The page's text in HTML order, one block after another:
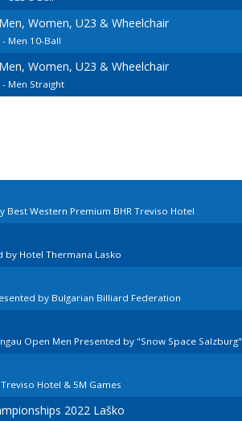
Women, U23 & Wheelchair
Men 10-Ball
Women, U23 & Wheelchair
Men Straight
Western Premium BHR Treviso Hotel
by Hotel Thermana Lasko
by Bulgarian Billiard Federation
Open Men Presented by "Snow Space Salzburg"
Hotel & 5M Games
2022 Laško